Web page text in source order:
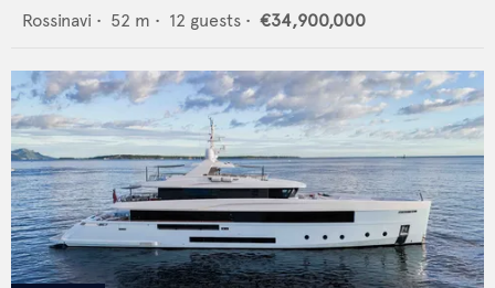
Rossinavi • 52 m • 12 guests • €34,900,000